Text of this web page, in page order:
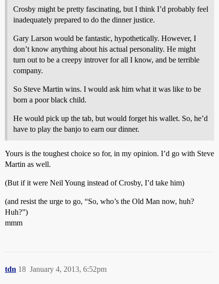
Crosby might be pretty fascinating, but I think I’d probably feel
inadequately prepared to do the dinner justice.
Gary Larson would be fantastic, hypothetically. However, I
don’t know anything about his actual personality. He might
turn out to be a creepy introver for all I know, and be terrible
company.
So Steve Martin wins. I would ask him what it was like to be
born a poor black child.
He would pick up the tab, but would forget his wallet. So, he’d
have to play the banjo to earn our dinner.
Yours is the toughest choice so for, in my opinion. I’d go with Steve
Martin as well.
(But if it were Neil Young instead of Crosby, I’d take him)
(and resist the urge to go, “So, who’s the Old Man now, huh?
Huh?”)
mmm
tdn January 4, 2013, 6:52pm
18